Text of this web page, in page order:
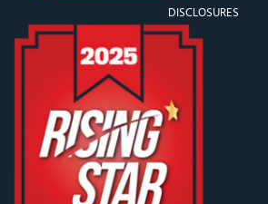
DISCLOSURES